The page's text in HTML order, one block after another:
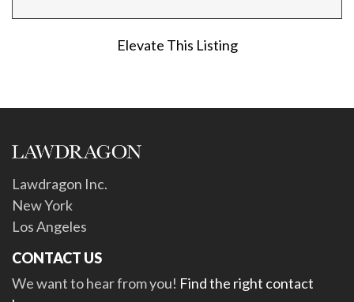
Elevate This Listing
Lawdragon Inc.
New York
Los Angeles
CONTACT US
We want to hear from you! Find the right contact